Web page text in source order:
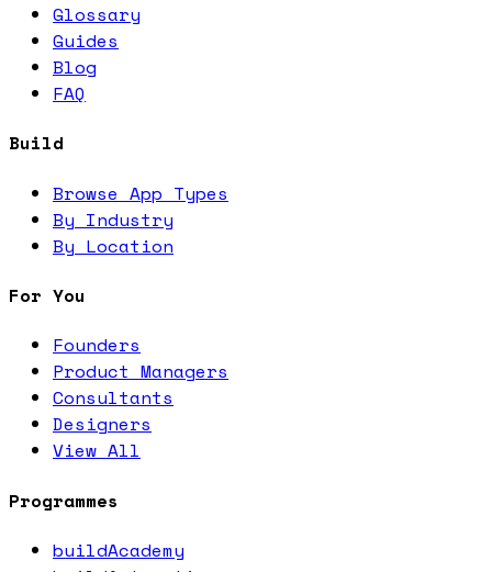
Glossary
Guides
Blog
FAQ
Build
Browse App Types
By Industry
By Location
For You
Founders
Product Managers
Consultants
Designers
View All
Programmes
buildAcademy